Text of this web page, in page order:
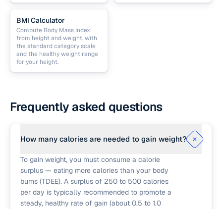
BMI Calculator
Compute Body Mass Index
from height and weight, with
the standard category scale
and the healthy weight range
for your height.
Frequently asked questions
How many calories are needed to gain weight?
To gain weight, you must consume a calorie
surplus — eating more calories than your body
burns (TDEE). A surplus of 250 to 500 calories
per day is typically recommended to promote a
steady, healthy rate of gain (about 0.5 to 1.0